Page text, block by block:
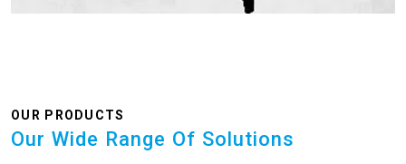
OUR PRODUCTS
Our Wide Range Of Solutions